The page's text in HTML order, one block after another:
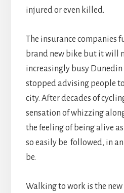
injured or even killed.
The insurance companies
brand new bike but it will
increasingly busy Dunedin
stopped advising people
city. After decades of
sensation of whizzing
the feeling of being alive
so easily be followed, in
be.
Walking to work is the new